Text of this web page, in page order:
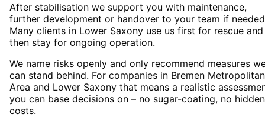
After stabilisation we support you with maintenance,
further development or handover to your team if
Many clients in Lower Saxony use us first for rescue and
then stay for ongoing operation.
We name risks openly and only recommend measures
can stand behind. For companies in Bremen Metropolitan
Area and Lower Saxony that means a realistic
you can base decisions on – no sugar-coating, no hidden
costs.